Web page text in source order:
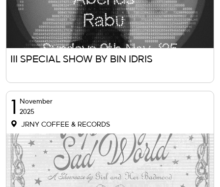
III SPECIAL SHOW BY BIN IDRIS
1
November
2025
JRNY COFFEE & RECORDS